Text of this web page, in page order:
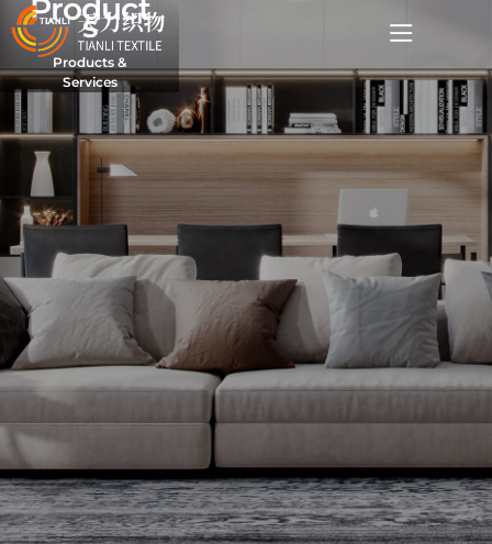
Product
s
Products &
Services